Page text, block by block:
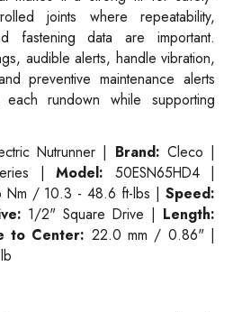
joints where repeatability,
fastening data are important.
audible alerts, handle vibration,
preventive maintenance alerts
rundown while supporting
Nutrunner | Brand: Cleco |
|Model: 50ESN65HD4 |
Nm / 10.3 - 48.6 ft-lbs |Speed:
1/2" Square Drive | Length:
to Center: 22.0 mm / 0.86" |